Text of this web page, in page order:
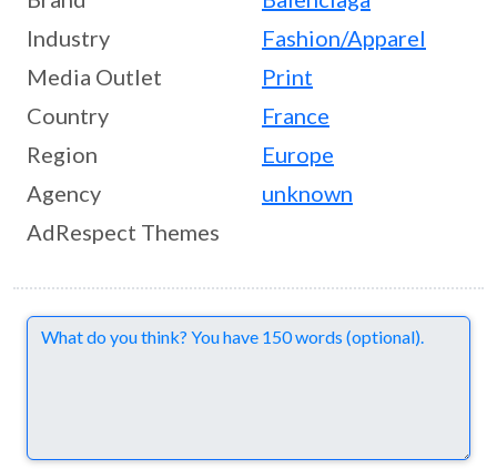
Industry
Fashion/Apparel
Media Outlet
Print
Country
France
Region
Europe
Agency
unknown
AdRespect Themes
Comments